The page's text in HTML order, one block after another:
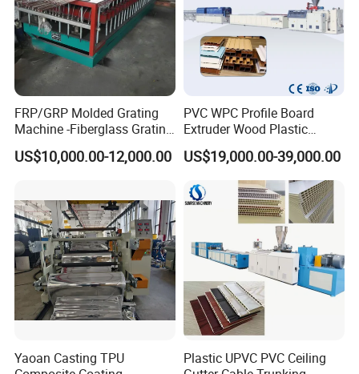
FRP/GRP Molded Grating
Machine -Fiberglass Grating
Production Provide Multiple
Sizes Molds
US$10,000.00-12,000.00
PVC WPC Profile Board
Extruder Wood Plastic
Composite Windows Door
Frame Decking Wall Panel
Floors Fence Sealing Strip
PC Hollow Sheet Extrusion
Making Machine
US$19,000.00-39,000.00
Yaoan Casting TPU
Plastic UPVC PVC Ceiling